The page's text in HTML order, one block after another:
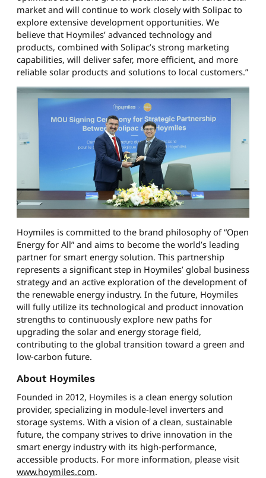
market and will continue to work closely with Solipac to
explore extensive development opportunities. We
believe that Hoymiles’ advanced technology and
products, combined with Solipac’s strong marketing
capabilities, will deliver safer, more efficient, and more
reliable solar products and solutions to local customers.”
Hoymiles is committed to the brand philosophy of “Open
Energy for All” and aims to become the world’s leading
partner for smart energy solution. This partnership
represents a significant step in Hoymiles’ global business
strategy and an active exploration of the development of
the renewable energy industry. In the future, Hoymiles
will fully utilize its technological and product innovation
strengths to continuously explore new paths for
upgrading the solar and energy storage field,
contributing to the global transition toward a green and
low-carbon future.
About Hoymiles
Founded in 2012, Hoymiles is a clean energy solution
provider, specializing in module-level inverters and
storage systems. With a vision of a clean, sustainable
future, the company strives to drive innovation in the
smart energy industry with its high-performance,
accessible products. For more information, please visit
www.hoymiles.com.